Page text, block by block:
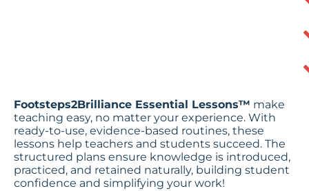
Footsteps2Brilliance Essential Lessons™ make
teaching easy, no matter your experience. With
ready-to-use, evidence-based routines, these
lessons help teachers and students succeed. The
structured plans ensure knowledge is introduced,
practiced, and retained naturally, building student
confidence and simplifying your work!